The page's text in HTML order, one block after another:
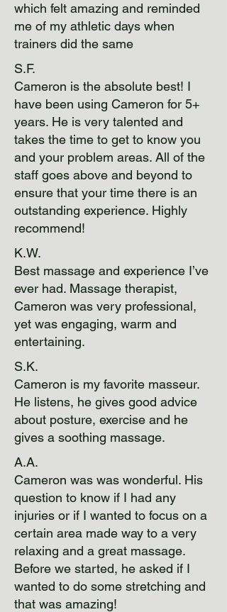
which felt amazing and reminded
me of my athletic days when
trainers did the same
S.F.
Cameron is the absolute best! I
have been using Cameron for 5+
years. He is very talented and
takes the time to get to know you
and your problem areas. All of the
staff goes above and beyond to
ensure that your time there is an
outstanding experience. Highly
recommend!
K.W.
Best massage and experience I’ve
ever had. Massage therapist,
Cameron was very professional,
yet was engaging, warm and
entertaining.
S.K.
Cameron is my favorite masseur.
He listens, he gives good advice
about posture, exercise and he
gives a soothing massage.
A.A.
Cameron was was wonderful. His
question to know if I had any
injuries or if I wanted to focus on a
certain area made way to a very
relaxing and a great massage.
Before we started, he asked if I
wanted to do some stretching and
that was amazing!